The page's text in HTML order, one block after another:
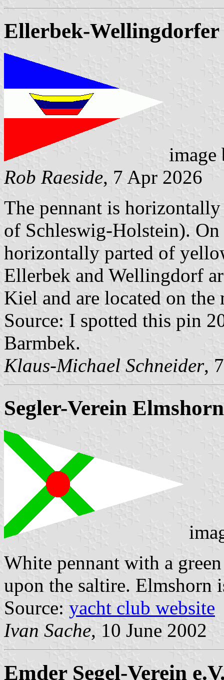
Ellerbek-Wellingdorfer
Rob Raeside, 7 Apr 2026
The pennant is
of Schleswig-Holstein).
horizontally parted of
Ellerbek and Wellingdorf
Kiel and are located on
Source: I spotted this pin
Barmbek.
Klaus-Michael Schneider,
Segler-Verein
White pennant with a
upon the saltire. Elmshorn
Source: yacht club website
Ivan Sache, 10 June 2002
Emder Segel-Verein